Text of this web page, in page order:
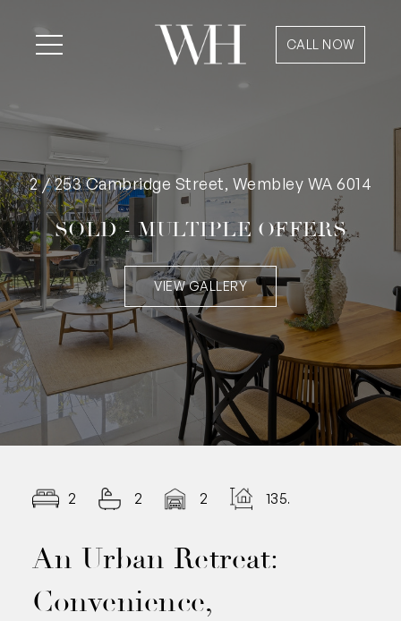
CALL NOW
2 / 253 Cambridge Street, Wembley WA 6014
SOLD - MULTIPLE OFFERS
VIEW GALLERY
2 2 2 135.00
An Urban Retreat:
Convenience,